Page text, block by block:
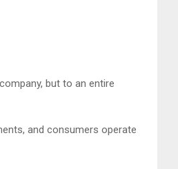
but to an entire
and consumers operate